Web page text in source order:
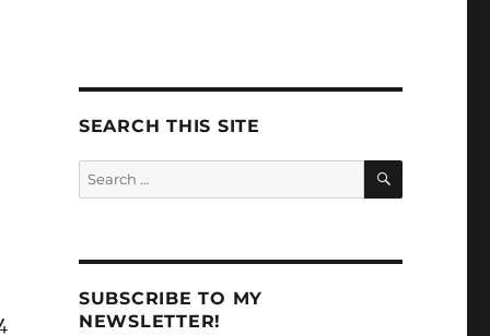
SEARCH THIS SITE
Search
for:
SEARCH
SUBSCRIBE TO MY
NEWSLETTER!